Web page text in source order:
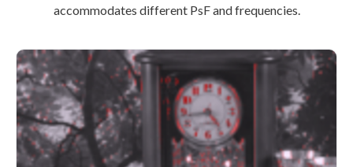
accommodates different PsF and frequencies.